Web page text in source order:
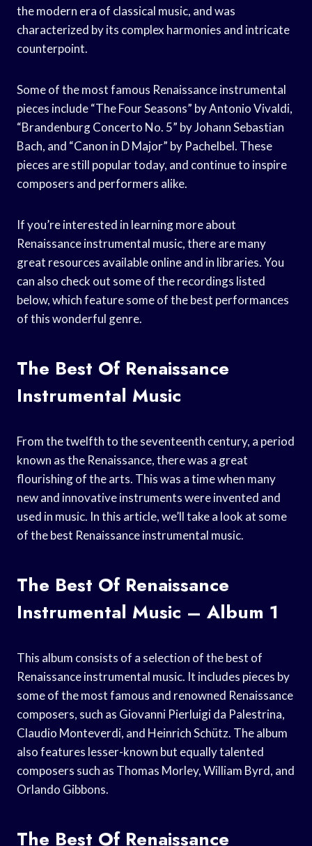
the modern era of classical music, and was
characterized by its complex harmonies and intricate
counterpoint.
Some of the most famous Renaissance instrumental
pieces include “The Four Seasons” by Antonio Vivaldi,
“Brandenburg Concerto No. 5” by Johann Sebastian
Bach, and “Canon in D Major” by Pachelbel. These
pieces are still popular today, and continue to inspire
composers and performers alike.
If you’re interested in learning more about
Renaissance instrumental music, there are many
great resources available online and in libraries. You
can also check out some of the recordings listed
below, which feature some of the best performances
of this wonderful genre.
The Best Of Renaissance
Instrumental Music
From the twelfth to the seventeenth century, a period
known as the Renaissance, there was a great
flourishing of the arts. This was a time when many
new and innovative instruments were invented and
used in music. In this article, we’ll take a look at some
of the best Renaissance instrumental music.
The Best Of Renaissance
Instrumental Music – Album 1
This album consists of a selection of the best of
Renaissance instrumental music. It includes pieces by
some of the most famous and renowned Renaissance
composers, such as Giovanni Pierluigi da Palestrina,
Claudio Monteverdi, and Heinrich Schütz. The album
also features lesser-known but equally talented
composers such as Thomas Morley, William Byrd, and
Orlando Gibbons.
The Best Of Renaissance